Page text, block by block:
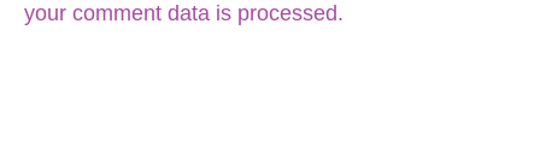
your comment data is processed.